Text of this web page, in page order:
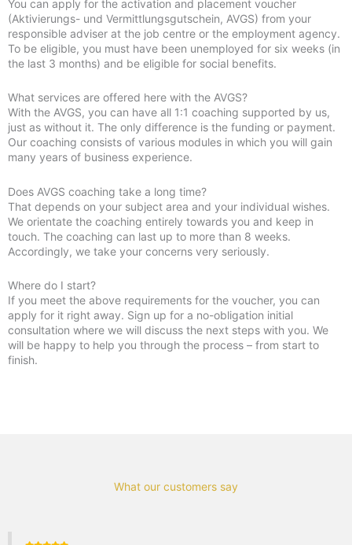
You can apply for the activation and placement voucher
(Aktivierungs- und Vermittlungsgutschein, AVGS) from your
responsible adviser at the job centre or the employment agency.
To be eligible, you must have been unemployed for six weeks (in
the last 3 months) and be eligible for social benefits.
What services are offered here with the AVGS?
With the AVGS, you can have all 1:1 coaching supported by us,
just as without it. The only difference is the funding or payment.
Our coaching consists of various modules in which you will gain
many years of business experience.
Does AVGS coaching take a long time?
That depends on your subject area and your individual wishes.
We orientate the coaching entirely towards you and keep in
touch. The coaching can last up to more than 8 weeks.
Accordingly, we take your concerns very seriously.
Where do I start?
If you meet the above requirements for the voucher, you can
apply for it right away. Sign up for a no-obligation initial
consultation where we will discuss the next steps with you. We
will be happy to help you through the process – from start to
finish.
What our customers say